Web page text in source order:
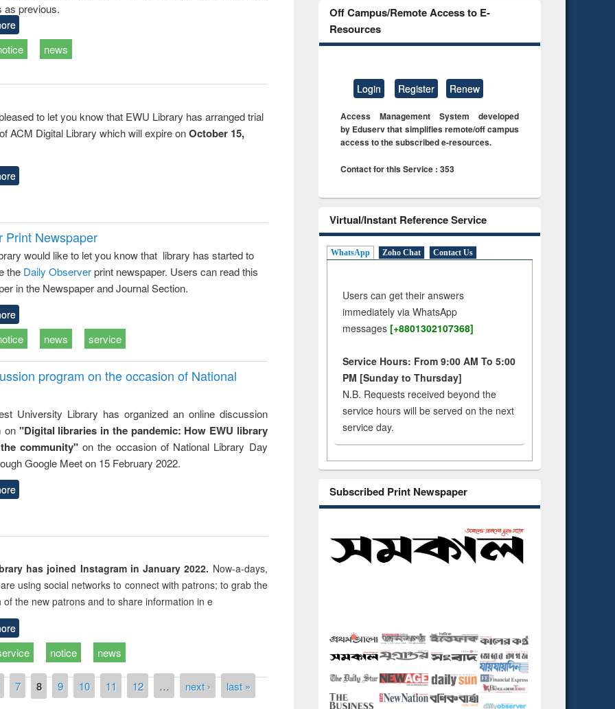
as previous.
news
to let you know that EWU Library has arranged trial
ACM Digital Library which will expire onOctober 15,
Print Newspaper
would like to let you know that library has started to
the Daily Observerprint newspaper. Users can read this
in the Newspaper and Journal Section.
news service
program on the occasion of National
University Library has organized an online discussion
on "Digital libraries in the pandemic: How EWU library
community"on the occasion of National Library Day
Google Meet on 15 February 2022.
has joined Instagram in January 2022. Now-a-days,
using social networks to connect with patrons; to grab the
of the new patrons and to share information in e
notice news
7 8 9 10 11 12 … next › last »
Off Campus/Remote Access to E-
Resources
Login Register Renew
Access Management System developed
by Eduserv that simplifies remote/off campus
access to the subscribed e-resources.
Contact for this Service : 353
Virtual/Instant Reference Service
WhatsApp Zoho Chat Contact Us
Users can get their answers
immediately via WhatsApp
messages [+8801302107368]
Service Hours: From 9:00 AM To 5:00
PM [Sunday to Thursday]
N.B. Requests received beyond the
service hours will be served on the next
service day.
Subscribed Print Newspaper